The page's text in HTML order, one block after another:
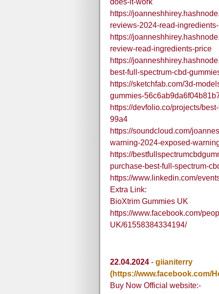
does-it-work
https://
reviews-2024-read-
https://
review-read-ingredients-price
https://
best-full-spectrum-cbd-
https://sketchfab.com/3d-
gummies-
https://devfolio.co/projects/
99a4
https://soundcloud.com/
warning-2024-exposed-
https://
purchase-best-full-spectrum-
https://www.linkedin.com/
Extra Link:
BioXtrim Gummies UK
https://www.facebook.com/
UK/61558384334194/
22.04.2024 - giianiterry
(https://www.facebook.com/
Buy Now Official website:-